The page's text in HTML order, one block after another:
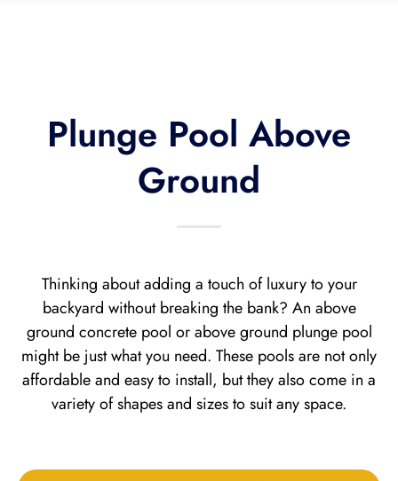
Plunge Pool Above
Ground
Thinking about adding a touch of luxury to your
backyard without breaking the bank? An above
ground concrete pool or above ground plunge pool
might be just what you need. These pools are not only
affordable and easy to install, but they also come in a
variety of shapes and sizes to suit any space.